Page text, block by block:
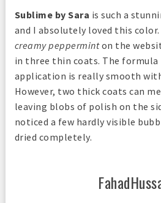
Sublime by Sara is such a
and I absolutely loved this color.
creamy pepperminton the
in three thin coats. The formula
application is really smooth
However, two thick coats can
leaving blobs of polish on the
noticed a few hardly visible
dried completely.